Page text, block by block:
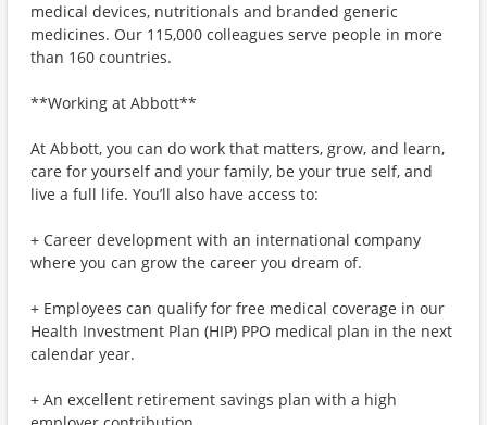
medical devices, nutritionals and branded generic
medicines. Our 115,000 colleagues serve people in more
than 160 countries.
**Working at Abbott**
At Abbott, you can do work that matters, grow, and learn,
care for yourself and your family, be your true self, and
live a full life. You’ll also have access to:
+ Career development with an international company
where you can grow the career you dream of.
+ Employees can qualify for free medical coverage in our
Health Investment Plan (HIP) PPO medical plan in the next
calendar year.
+ An excellent retirement savings plan with a high